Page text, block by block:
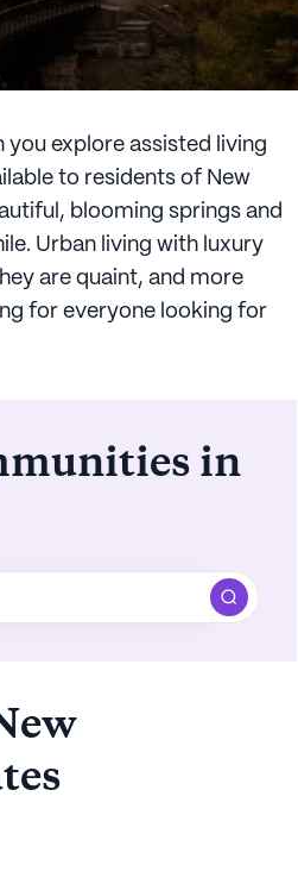
you explore assisted living
to residents of New
blooming springs and
Urban living with luxury
are quaint, and more
for everyone looking for
in